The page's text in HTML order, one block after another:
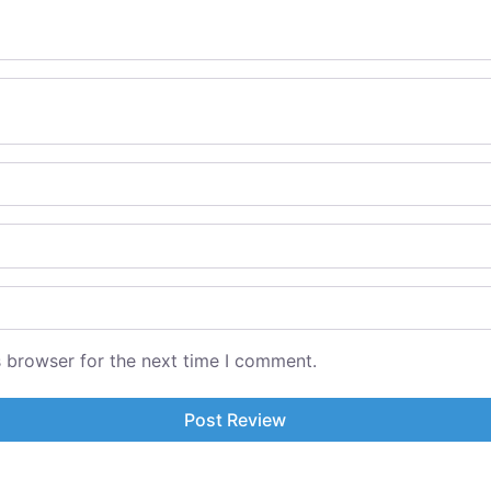
browser for the next time I comment.